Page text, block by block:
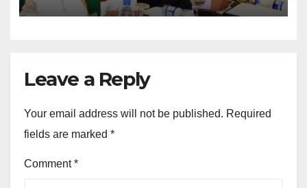
Leave a Reply
Your email address will not be published. Required
fields are marked *
Comment*